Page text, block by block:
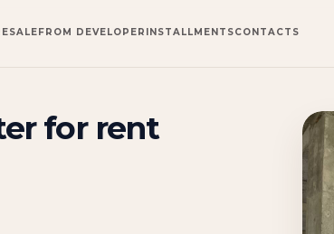
FROM DEVELOPER INSTALLMENTSCONTACTS
for rent